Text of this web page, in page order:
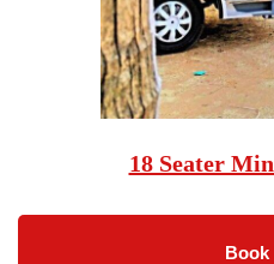
18 Seater
Book